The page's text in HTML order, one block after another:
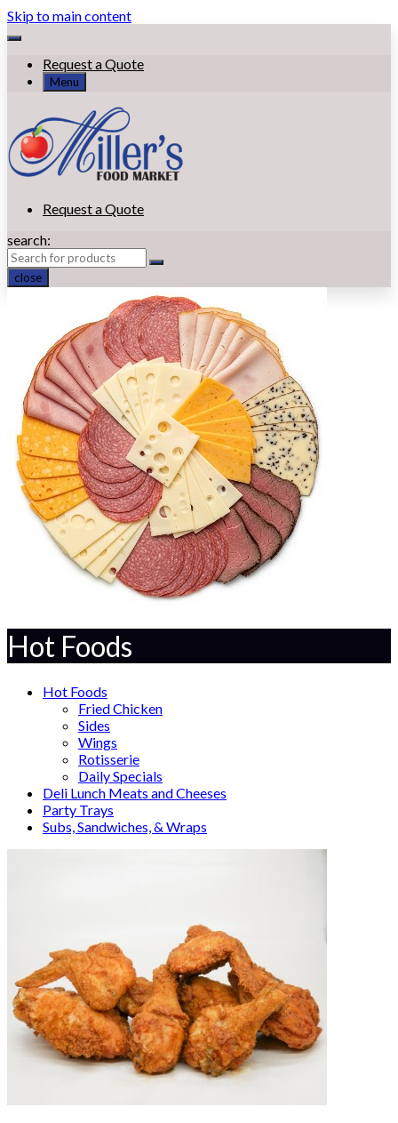
Skip to main content
Request a Quote
Menu
Request a Quote
search:
close
Hot Foods
Hot Foods
Fried Chicken
Sides
Wings
Rotisserie
Daily Specials
Deli Lunch Meats and Cheeses
Party Trays
Subs, Sandwiches, & Wraps